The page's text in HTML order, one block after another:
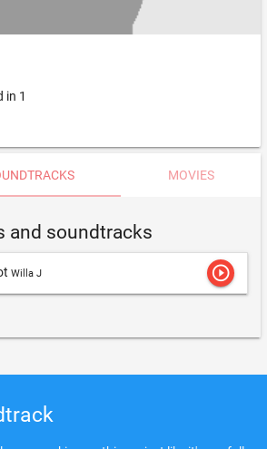
in 1
MOVIES
and soundtracks
Willa J play_circle_outline